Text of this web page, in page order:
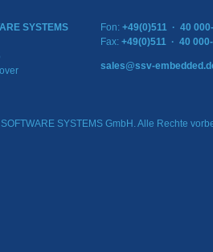
SYSTEMS Fon: +49(0)511 · 40
Fax: +49(0)511 · 40
sales@ssv-
SYSTEMS GmbH. Alle Rechte